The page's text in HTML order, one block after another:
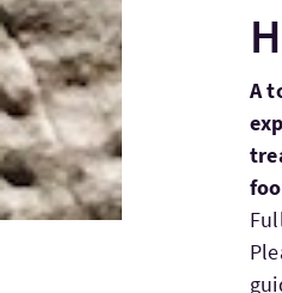
A